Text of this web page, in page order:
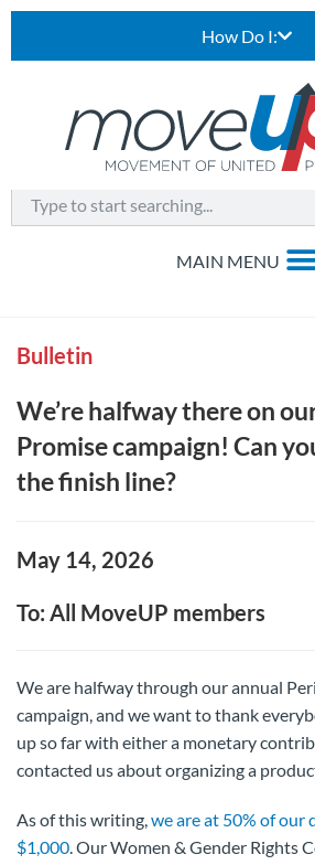
How Do I:
Bulletin
We’re halfway there on
Promise campaign! Can
the finish line?
May 14, 2026
To: All MoveUP members
We are halfway through our annual
campaign, and we want to thank
up so far with either a monetary
contacted us about organizing a
As of this writing,we are at 50% of our
$1,000. Our Women & Gender Rights